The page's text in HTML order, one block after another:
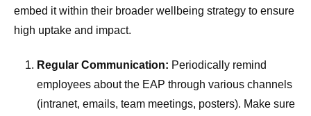
embed it within their broader wellbeing strategy to ensure
high uptake and impact.
Regular Communication: Periodically remind
employees about the EAP through various channels
(intranet, emails, team meetings, posters). Make sure